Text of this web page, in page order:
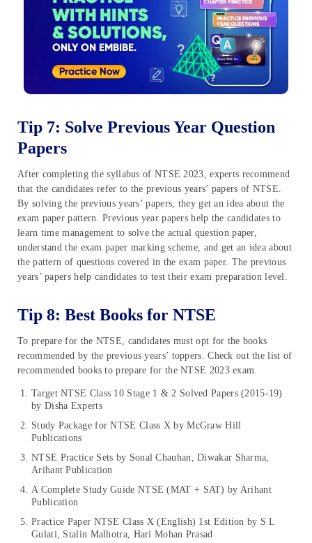
Tip 7: Solve Previous Year Question
Papers
After completing the syllabus of NTSE 2023, experts recommend
that the candidates refer to the previous years’ papers of NTSE.
By solving the previous years’ papers, they get an idea about the
exam paper pattern. Previous year papers help the candidates to
learn time management to solve the actual question paper,
understand the exam paper marking scheme, and get an idea about
the pattern of questions covered in the exam paper. The previous
years’ papers help candidates to test their exam preparation level.
Tip 8: Best Books for NTSE
To prepare for the NTSE, candidates must opt for the books
recommended by the previous years’ toppers. Check out the list of
recommended books to prepare for the NTSE 2023 exam.
Target NTSE Class 10 Stage 1 & 2 Solved Papers (2015-19)
by Disha Experts
Study Package for NTSE Class X by McGraw Hill
Publications
NTSE Practice Sets by Sonal Chauhan, Diwakar Sharma,
Arihant Publication
A Complete Study Guide NTSE (MAT + SAT) by Arihant
Publication
Practice Paper NTSE Class X (English) 1st Edition by S L
Gulati, Stalin Malhotra, Hari Mohan Prasad